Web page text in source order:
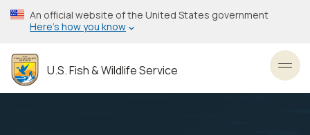
Skip
to
content
An official website of the United States government
Here’s how you know
U.S. Fish & Wildlife Service